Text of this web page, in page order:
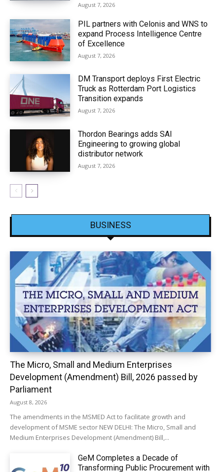
August 7, 2026
PIL partners with Celonis and WNS to
expand Process Intelligence Centre
of Excellence
August 7, 2026
DM Transport deploys First Electric
Truck as Rotterdam Port Logistics
Transition expands
August 7, 2026
Thordon Bearings adds SAI
Engineering to growing global
distributor network
August 7, 2026
BUSINESS
The Micro, Small and Medium Enterprises
Development (Amendment) Bill, 2026 passed by
Parliament
August 8, 2026
The amendments in the MSMED Act to facilitate growth and
development of MSME sector NEW DELHI: The Micro, Small and
Medium Enterprises Development (Amendment) Bill,...
GeM Completes a Decade of
Transforming Public Procurement with